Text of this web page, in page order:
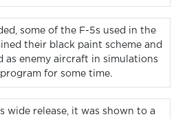
some of the F-5s used in the
their black paint scheme and
as enemy aircraft in simulations
for some time.
wide release, it was shown to a